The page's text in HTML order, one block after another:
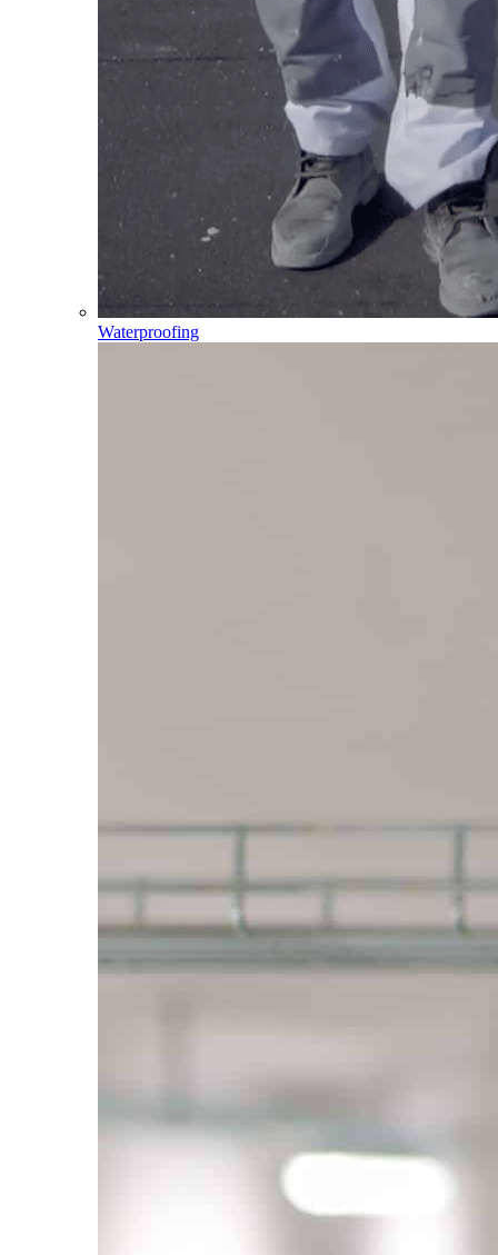
Waterproofing